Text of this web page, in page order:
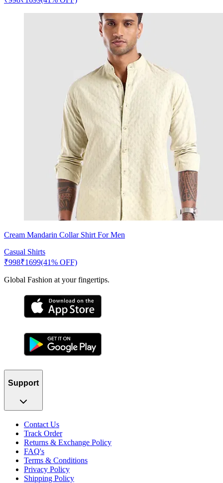
Cream Mandarin Collar Shirt For Men
Casual Shirts
₹998₹1699(41% OFF)
Global Fashion at your fingertips.
Support
Contact Us
Track Order
Returns & Exchange Policy
FAQ's
Terms & Conditions
Privacy Policy
Shipping Policy